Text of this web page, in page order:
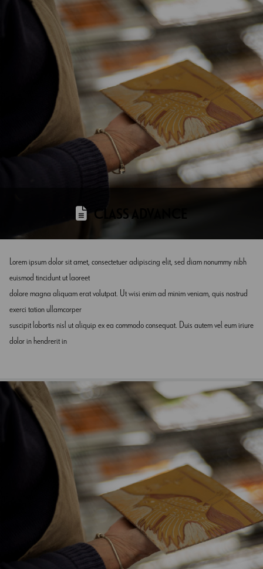
CLASS ADVANCE
Lorem ipsum dolor sit amet, consectetuer adipiscing elit, sed diam nonummy nibh
euismod tincidunt ut laoreet
dolore magna aliquam erat volutpat. Ut wisi enim ad minim veniam, quis nostrud
exerci tation ullamcorper
suscipit lobortis nisl ut aliquip ex ea commodo consequat. Duis autem vel eum iriure
dolor in hendrerit in